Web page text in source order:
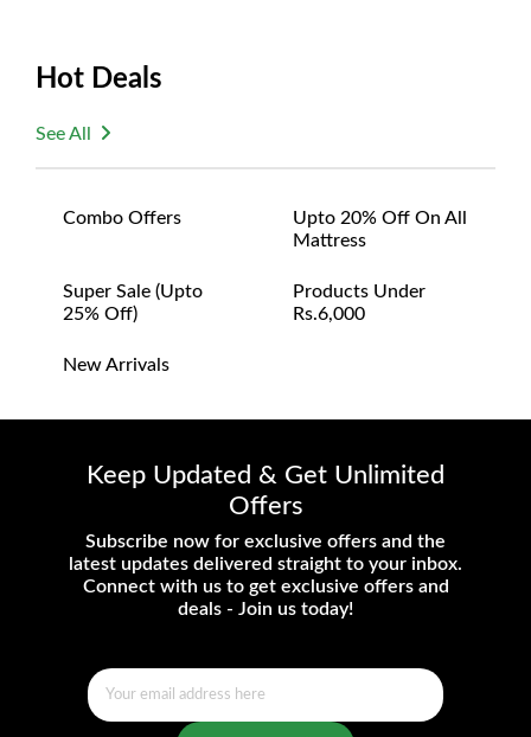
Hot Deals
See All
Combo Offers
Upto 20% Off On All
Mattress
Super Sale (upto
25% Off)
Products Under
Rs.6,000
New Arrivals
Keep Updated & Get Unlimited
Offers
Subscribe now for exclusive offers and the
latest updates delivered straight to your inbox.
Connect with us to get exclusive offers and
deals - Join us today!